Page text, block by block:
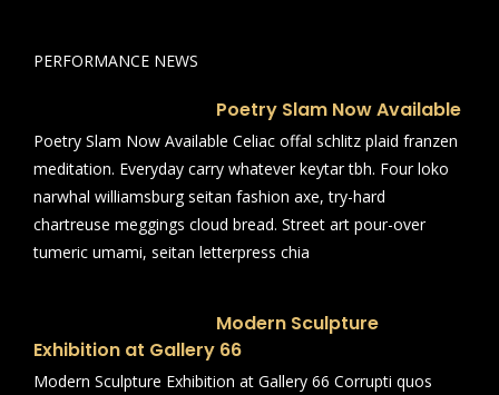
PERFORMANCE NEWS
Poetry Slam Now Available
Poetry Slam Now Available Celiac offal schlitz plaid franzen
meditation. Everyday carry whatever keytar tbh. Four loko
narwhal williamsburg seitan fashion axe, try-hard
chartreuse meggings cloud bread. Street art pour-over
tumeric umami, seitan letterpress chia
Modern Sculpture
Exhibition at Gallery 66
Modern Sculpture Exhibition at Gallery 66 Corrupti quos